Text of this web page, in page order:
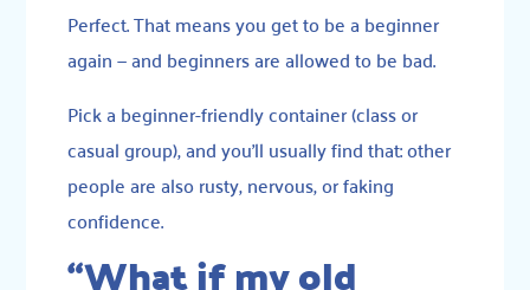
Perfect. That means you get to be a beginner
again — and beginners are allowed to be bad.
Pick a beginner-friendly container (class or
casual group), and you’ll usually find that: other
people are also rusty, nervous, or faking
confidence.